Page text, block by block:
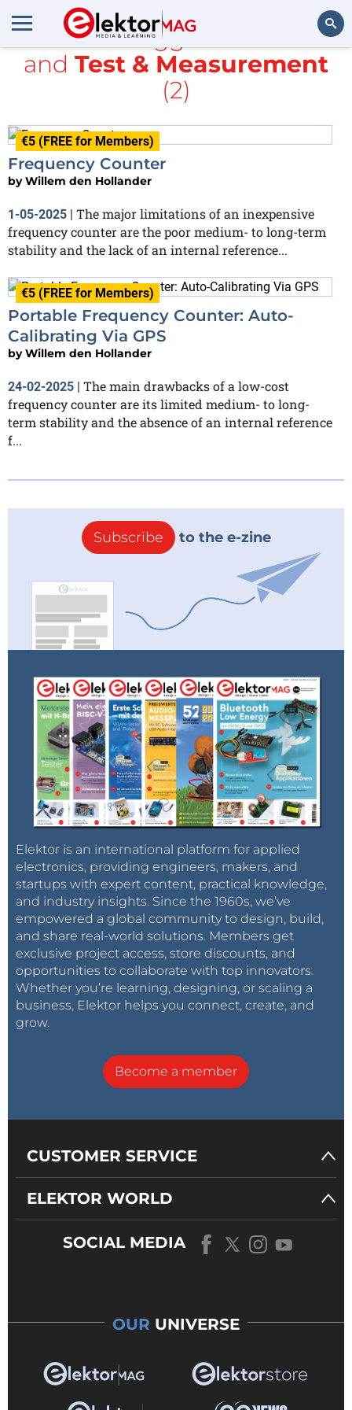
Search
All items tagged with
GPS
and Test & Measurement
(2)
€5 (FREE for Members)
Frequency Counter
byWillem den Hollander
1-05-2025 | The major limitations of an inexpensive
frequency counter are the poor medium- to long-term
stability and the lack of an internal reference...
€5 (FREE for Members)
Portable Frequency Counter: Auto-
Calibrating Via GPS
byWillem den Hollander
24-02-2025 | The main drawbacks of a low-cost
frequency counter are its limited medium- to long-
term stability and the absence of an internal reference
f...
Subscribe to the e-zine
Elektor is an international platform for applied
electronics, providing engineers, makers, and
startups with expert content, practical knowledge,
and industry insights. Since the 1960s, we’ve
empowered a global community to design, build,
and share real-world solutions. Members get
exclusive project access, store discounts, and
opportunities to collaborate with top innovators.
Whether you’re learning, designing, or scaling a
business, Elektor helps you connect, create, and
grow.
Become a member
CUSTOMER SERVICE
ELEKTOR WORLD
SOCIAL MEDIA
OUR UNIVERSE